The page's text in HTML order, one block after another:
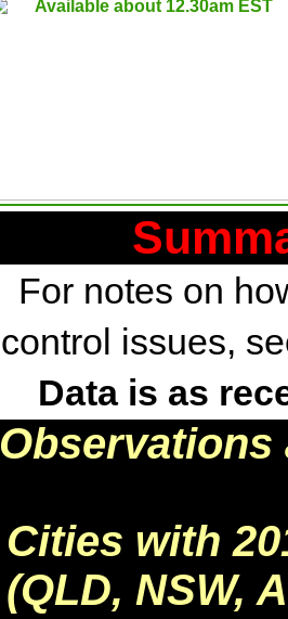
For notes on
control issues,
Data is as
Observations
Cities with
(QLD, NSW,